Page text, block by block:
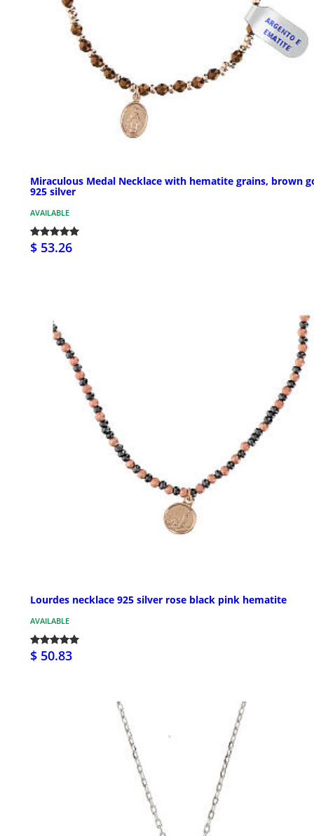
Miraculous Medal Necklace with hematite grains, brown
925 silver
AVAILABLE
$ 53.26
Lourdes necklace 925 silver rose black pink hematite
AVAILABLE
$ 50.83